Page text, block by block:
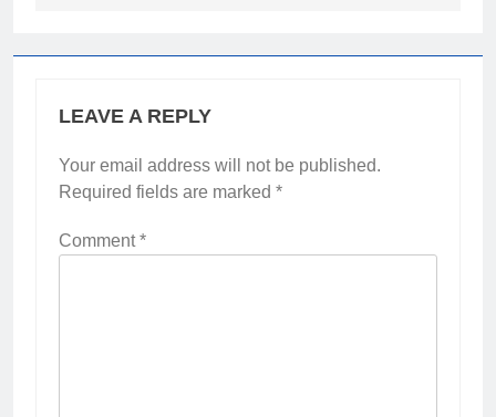
LEAVE A REPLY
Your email address will not be published.
Required fields are marked *
Comment*